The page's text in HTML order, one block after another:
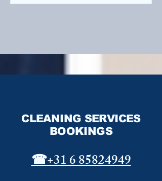
CLEANING SERVICES
BOOKINGS
☎+31 6 85824949